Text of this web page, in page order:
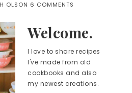
OLSON 6 COMMENTS
Welcome.
I love to share recipes
I've made from old
cookbooks and also
my newest creations.